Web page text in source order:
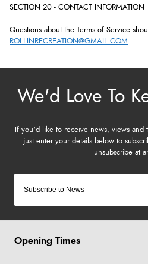
SECTION 20 - CONTACT INFORMATION
Questions about the Terms of Service
ROLLINRECREATION@GMAIL.COM
Opening Times